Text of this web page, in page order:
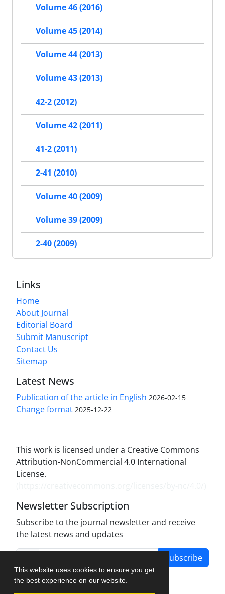
This website uses cookies to ensure you get
the best experience on our website.
Volume 46 (2016)
Volume 45 (2014)
Volume 44 (2013)
Volume 43 (2013)
42-2 (2012)
Volume 42 (2011)
41-2 (2011)
2-41 (2010)
Volume 40 (2009)
Volume 39 (2009)
2-40 (2009)
Links
Home
About Journal
Editorial Board
Submit Manuscript
Contact Us
Sitemap
Latest News
Publication of the article in English 2026-02-15
Change format 2025-12-22
This work is licensed under a Creative Commons
Attribution-NonCommercial 4.0 International
License.
Newsletter Subscription
Subscribe to the journal newsletter and receive
the latest news and updates
Subscribe